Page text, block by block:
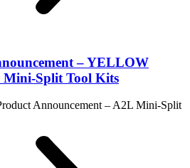
– YELLOW
Split Tool Kits
Announcement – A2L Mini-Split